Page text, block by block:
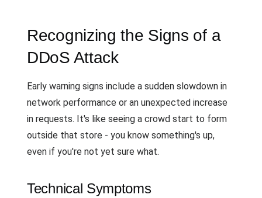
Recognizing the Signs of a
DDoS Attack
Early warning signs include a sudden slowdown in
network performance or an unexpected increase
in requests. It's like seeing a crowd start to form
outside that store - you know something's up,
even if you're not yet sure what.
Technical Symptoms